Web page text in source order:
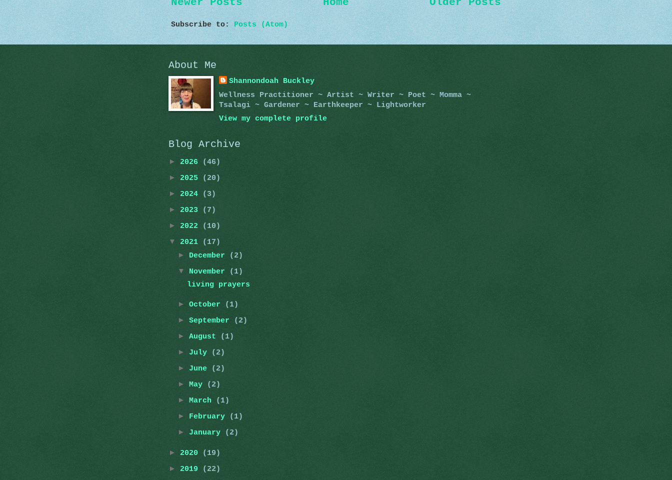
Subscribe to: Posts (Atom)
About Me
Shannondoah Buckley
Wellness Practitioner ~ Artist ~ Writer ~ Poet ~ Momma ~
Tsalagi ~ Gardener ~ Earthkeeper ~ Lightworker
View my complete profile
Blog Archive
► 2026
(46)
► 2025
(20)
► 2024
(3)
► 2023
(7)
► 2022
(10)
▼ 2021
(17)
►
December
(2)
▼
November
(1)
living prayers
► October
(1)
► September
(2)
► August
(1)
► July
(2)
► June
(2)
►
May
(2)
►
March
(1)
►
February
(1)
► January (2)
► 2020
(19)
► 2019 (22)